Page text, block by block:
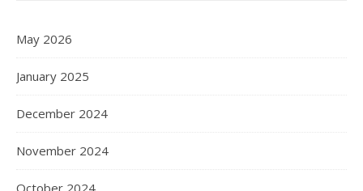
May 2026
January 2025
December 2024
November 2024
October 2024